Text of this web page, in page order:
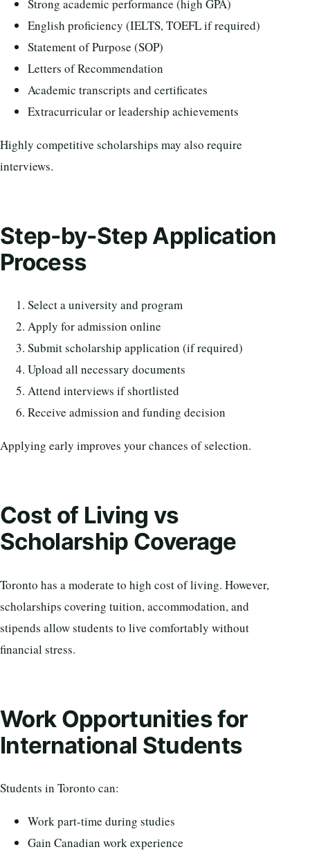
Strong academic performance (high GPA)
English proficiency (IELTS, TOEFL if required)
Statement of Purpose (SOP)
Letters of Recommendation
Academic transcripts and certificates
Extracurricular or leadership achievements
Highly competitive scholarships may also require
interviews.
Step-by-Step Application
Process
Select a university and program
Apply for admission online
Submit scholarship application (if required)
Upload all necessary documents
Attend interviews if shortlisted
Receive admission and funding decision
Applying early improves your chances of selection.
Cost of Living vs
Scholarship Coverage
Toronto has a moderate to high cost of living. However,
scholarships covering tuition, accommodation, and
stipends allow students to live comfortably without
financial stress.
Work Opportunities for
International Students
Students in Toronto can:
Work part-time during studies
Gain Canadian work experience